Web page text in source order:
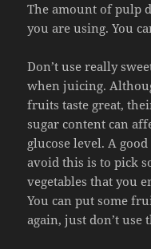
The amount of pulp
you are using. You
Don’t use really
when juicing.
fruits taste great,
sugar content can
glucose level. A
avoid this is to pick
vegetables that you
You can put some
again, just don’t use